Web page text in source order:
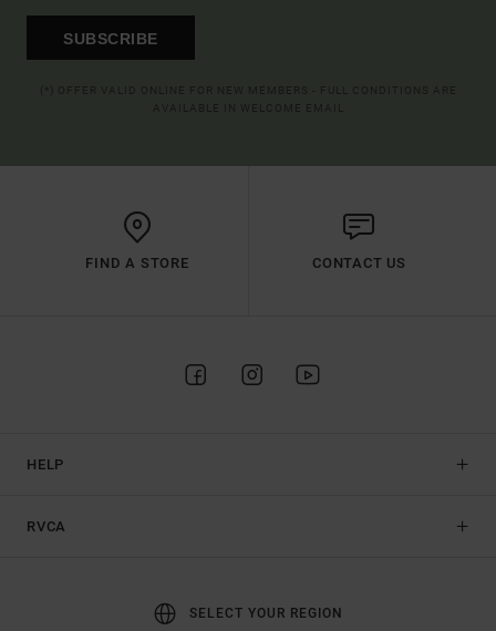
SUBSCRIBE
FIND A STORE CONTACT US
HELP
RVCA
SELECT YOUR REGION